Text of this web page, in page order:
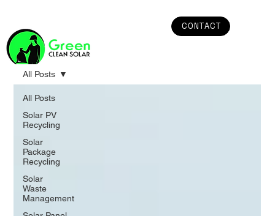
CONTACT
All Posts
Solar PV
Recycling
Solar
Package
Recycling
Solar
Waste
Management
All Posts